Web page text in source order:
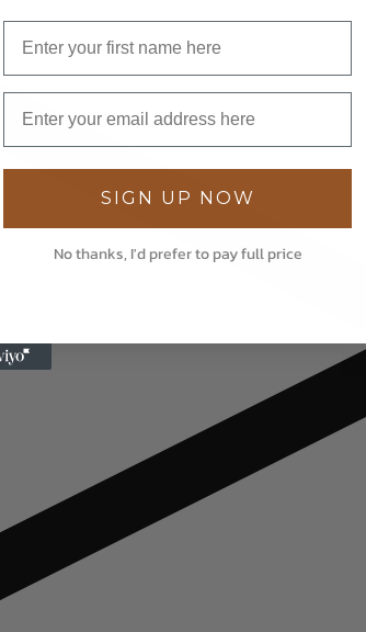
SIGN UP NOW
No thanks, I'd prefer to pay full price